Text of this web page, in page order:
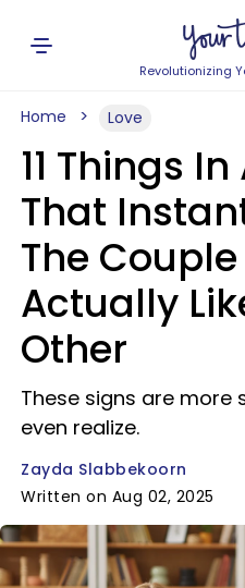
Revolutionizing
Home Love
11 Things
That
The
Actually
Other
These signs are more
even realize.
Zayda Slabbekoorn
Written on Aug 02, 2025